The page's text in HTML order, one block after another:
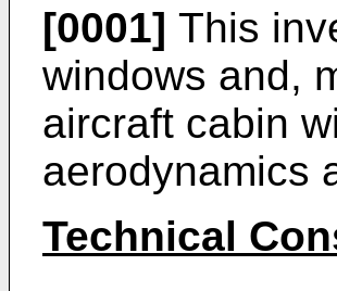
[0001] This
windows and,
aircraft cabin
aerodynamics
Technical